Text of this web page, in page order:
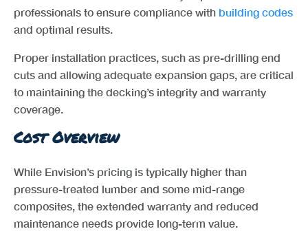
professionals to ensure compliance with building codes
and optimal results.
Proper installation practices, such as pre-drilling end
cuts and allowing adequate expansion gaps, are critical
to maintaining the decking’s integrity and warranty
coverage.
Cost Overview
While Envision’s pricing is typically higher than
pressure-treated lumber and some mid-range
composites, the extended warranty and reduced
maintenance needs provide long-term value.